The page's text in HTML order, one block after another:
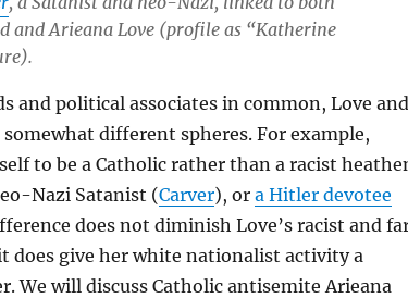
and Arieana Love (profile as “Katherine
and political associates in common, Love and
different spheres. For example,
to be a Catholic rather than a racist
Nazi Satanist (Carver), or a Hitler devotee
does not diminish Love’s racist and
does give her white nationalist activity a
We will discuss Catholic antisemite Arieana